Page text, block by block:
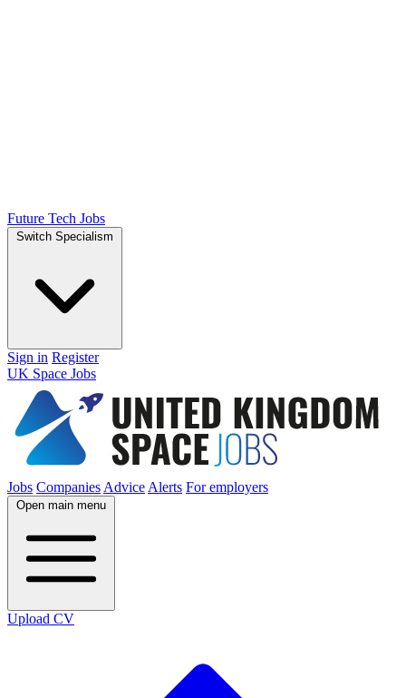
Future Tech Jobs
Switch Specialism
Sign in Register
UK Space Jobs
Jobs Companies Advice Alerts For employers
Open main menu
Upload CV